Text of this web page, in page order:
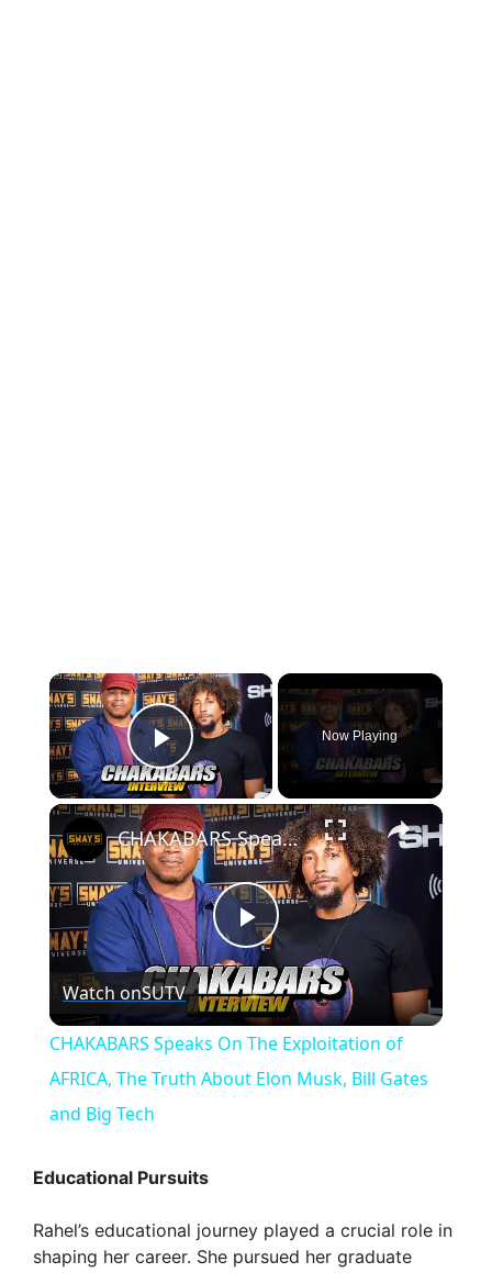
×
Play Video
Now Playing
×
P
l
a
CHAKABARS Speaks On The Exploitation of AFRICA, The Truth About Elon Musk, Bill Gates and Big Tech
Watch onSUTV
CHAKABARS Speaks On The Exploitation of
AFRICA, The Truth About Elon Musk, Bill Gates
and Big Tech
Educational Pursuits
Rahel’s educational journey played a crucial role in
shaping her career. She pursued her graduate